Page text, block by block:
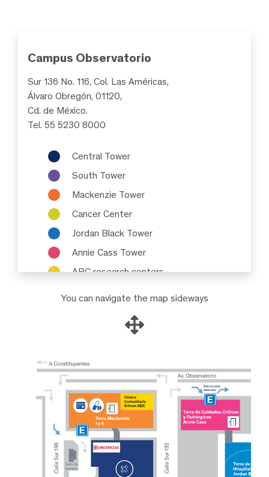
Campus Observatorio
Sur 136 No. 116, Col. Las Américas,
Álvaro Obregón, 01120,
Cd. de México.
Tel. 55 5230 8000
Central Tower
South Tower
Mackenzie Tower
Cancer Center
Jordan Black Tower
Annie Cass Tower
ABC research centers
You can navigate the map sideways